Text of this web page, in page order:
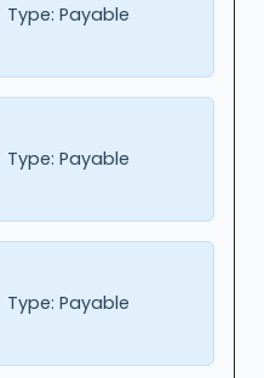
Type: Payable
Type: Payable
Type: Payable